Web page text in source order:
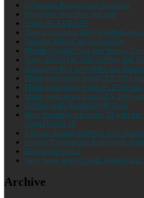
Urbanears Baggen and Stammen
Heos new soundbar and sub
Sonos PLAYBASE
Denon upgrades HEOS with hi-res
Yamaha MusicCast multi-room
Mobile Google Cast and Spotify
Naim Mu-so Qb with AirPlay and
Raspberry Pi 3 with WiFi and
Multi-room news from CES 2016
Multi-room news from ces 2016 part
Multi-room news from CES 2016
AirPlay with Raspberry PI Zero
Bose SoundTouch series III with
SoundTouch 10
3 Home theater receivers with
Google Chromecast Audio with
Bluesound Gen 2
New Sony devices with Airplay and
Archive